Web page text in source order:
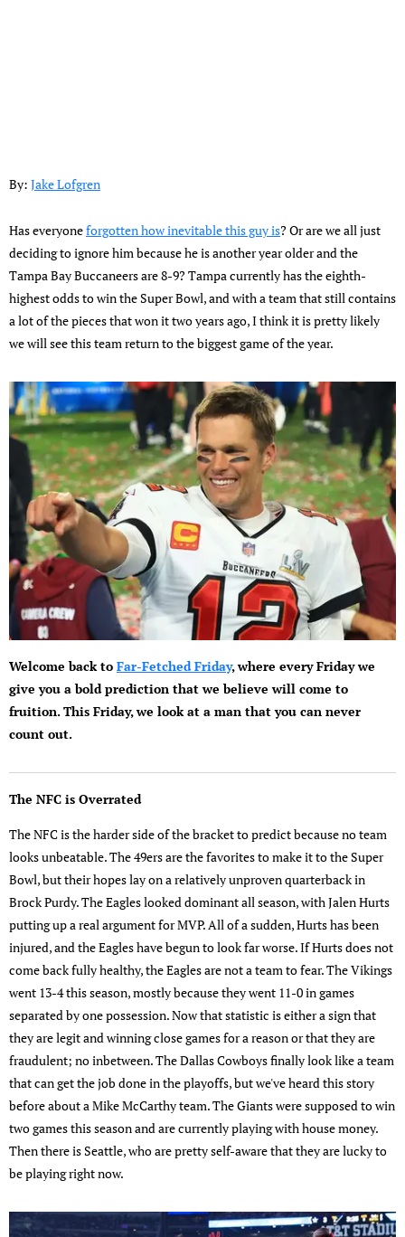
By: Jake Lofgren
Has everyoneforgotten how inevitable this guy is? Or are we all just
deciding to ignore him because he is another year older and the
Tampa Bay Buccaneers are 8-9? Tampa currently has the eighth-
highest odds to win the Super Bowl, and with a team that still contains
a lot of the pieces that won it two years ago, I think it is pretty likely
we will see this team return to the biggest game of the year.
Welcome back to Far-Fetched Friday, where every Friday we
give you a bold prediction that we believe will come to
fruition. This Friday, we look at a man that you can never
count out.
The NFC is Overrated
The NFC is the harder side of the bracket to predict because no team
looks unbeatable. The 49ers are the favorites to make it to the Super
Bowl, but their hopes lay on a relatively unproven quarterback in
Brock Purdy. The Eagles looked dominant all season, with Jalen Hurts
putting up a real argument for MVP. All of a sudden, Hurts has been
injured, and the Eagles have begun to look far worse. If Hurts does not
come back fully healthy, the Eagles are not a team to fear. The Vikings
went 13-4 this season, mostly because they went 11-0 in games
separated by one possession. Now that statistic is either a sign that
they are legit and winning close games for a reason or that they are
fraudulent; no inbetween. The Dallas Cowboys finally look like a team
that can get the job done in the playoffs, but we've heard this story
before about a Mike McCarthy team. The Giants were supposed to win
two games this season and are currently playing with house money.
Then there is Seattle, who are pretty self-aware that they are lucky to
be playing right now.